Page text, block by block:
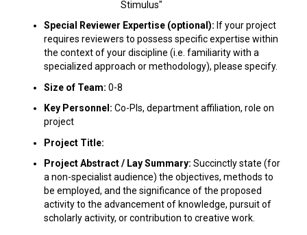
Stimulus"
Special Reviewer Expertise (optional): If your project
requires reviewers to possess specific expertise within
the context of your discipline (i.e. familiarity with a
specialized approach or methodology), please specify.
Size of Team: 0-8
Key Personnel: Co-PIs, department affiliation, role on
project
Project Title:
Project Abstract / Lay Summary: Succinctly state (for
a non-specialist audience) the objectives, methods to
be employed, and the significance of the proposed
activity to the advancement of knowledge, pursuit of
scholarly activity, or contribution to creative work.